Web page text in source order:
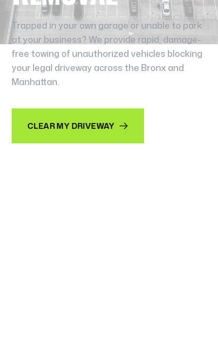
Trapped in your own garage or unable to park
at your business? We provide rapid, damage-
free towing of unauthorized vehicles blocking
your legal driveway across the Bronx and
Manhattan.
CLEAR MY DRIVEWAY